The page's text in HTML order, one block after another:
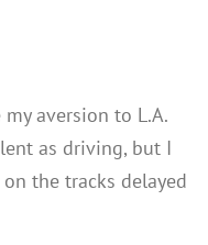
aversion to L.A.
as driving, but I
the tracks delayed